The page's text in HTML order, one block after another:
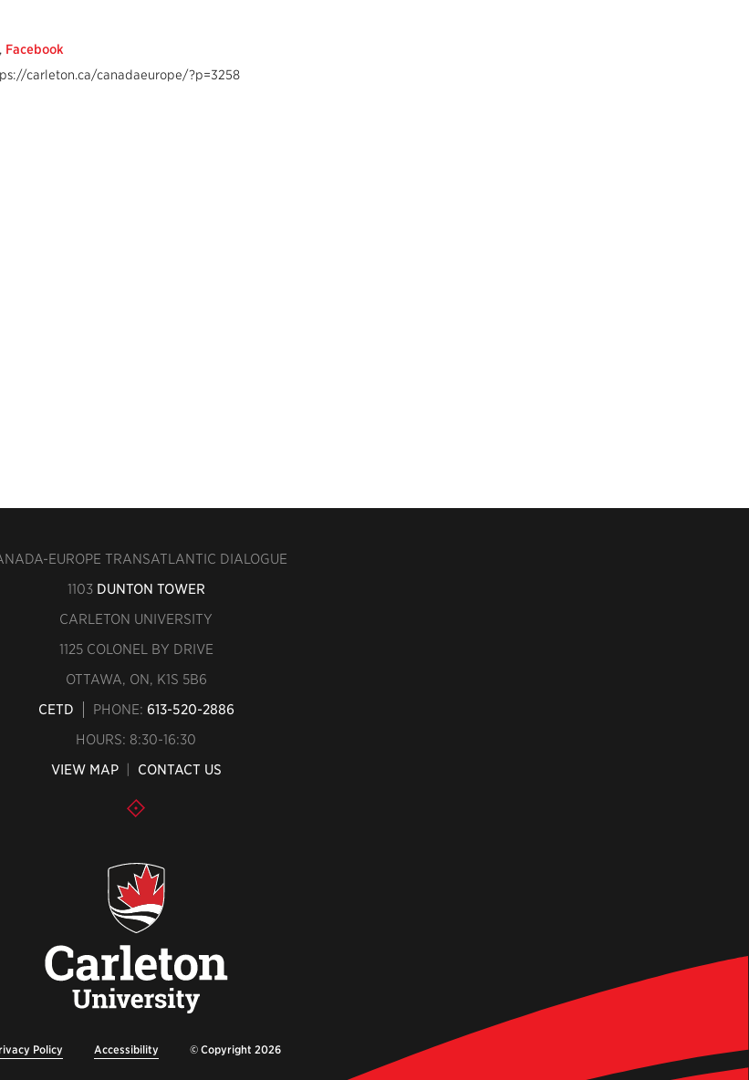
, Facebook
carleton.ca/canadaeurope/?p=3258
EUROPE TRANSATLANTIC DIALOGUE
1103 DUNTON TOWER
CARLETON UNIVERSITY
1125 COLONEL BY DRIVE
OTTAWA, ON, K1S 5B6
CETD
PHONE: 613-520-2886
HOURS: 8:30-16:30
VIEW MAP| CONTACT US
Policy Accessibility © Copyright 2026